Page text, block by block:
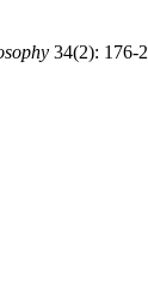
34(2): 176-